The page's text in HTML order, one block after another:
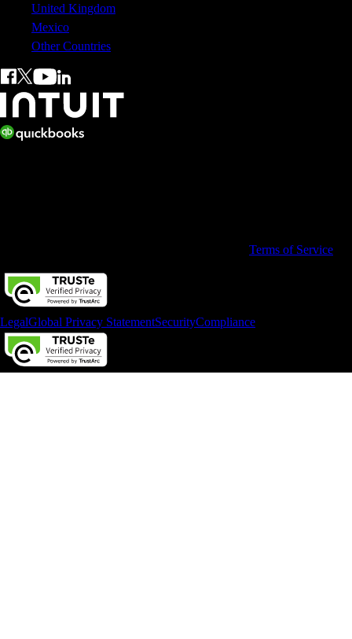
United Kingdom
Mexico
Other Countries
Terms of Service
LegalGlobal Privacy StatementSecurityCompliance